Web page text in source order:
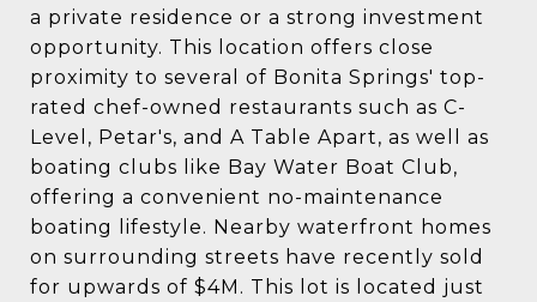
a private residence or a strong investment
opportunity. This location offers close
proximity to several of Bonita Springs' top-
rated chef-owned restaurants such as C-
Level, Petar's, and A Table Apart, as well as
boating clubs like Bay Water Boat Club,
offering a convenient no-maintenance
boating lifestyle. Nearby waterfront homes
on surrounding streets have recently sold
for upwards of $4M. This lot is located just